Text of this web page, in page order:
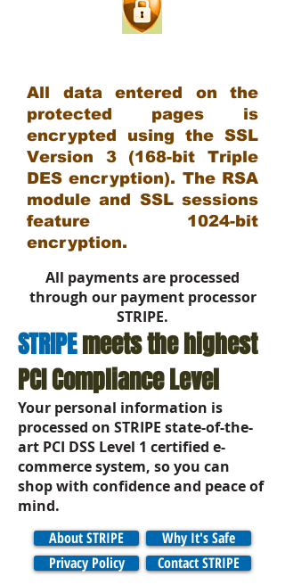
All data entered on the
protected pages is
encrypted using the SSL
Version 3 (168-bit Triple
DES encryption). The RSA
module and SSL sessions
feature 1024-bit
encryption.
All payments are processed
through our payment processor
STRIPE.
STRIPEmeets the highest
PCI Compliance Level
Your personal information is
processed on STRIPE state-of-the-
art PCI DSS Level 1 certified e-
commerce system, so you can
shop with confidence and peace of
mind.
About STRIPE
Why It's Safe
Privacy Policy
Contact STRIPE